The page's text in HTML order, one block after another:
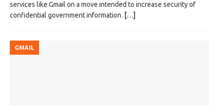
services like Gmail on a move intended to increase security of
confidential government information. […]
GMAIL